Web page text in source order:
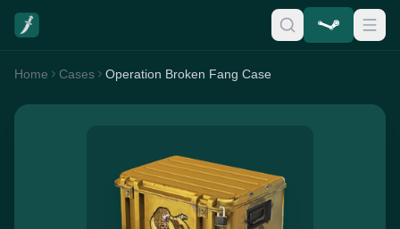
Home Cases Operation Broken Fang Case